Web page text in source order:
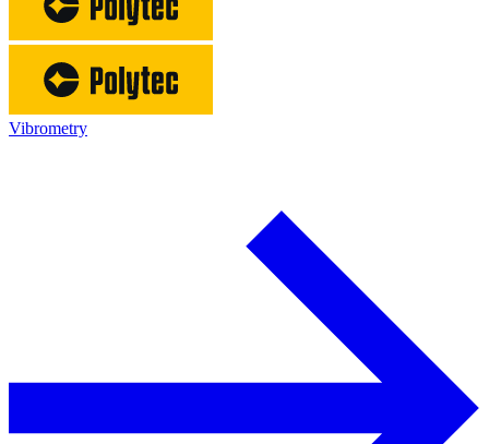
Vibrometry